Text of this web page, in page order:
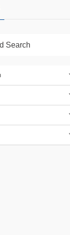
Search